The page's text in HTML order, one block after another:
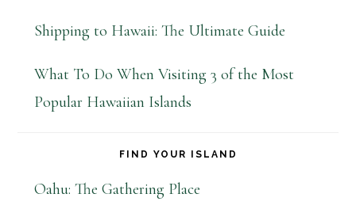
Shipping to Hawaii: The Ultimate Guide
What To Do When Visiting 3 of the Most
Popular Hawaiian Islands
FIND YOUR ISLAND
Oahu: The Gathering Place